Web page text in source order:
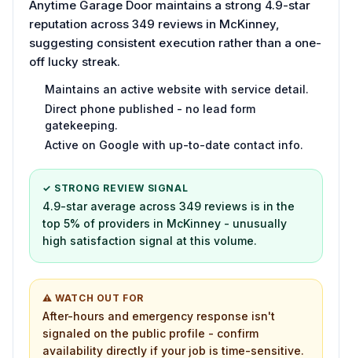
Anytime Garage Door maintains a strong 4.9-star
reputation across 349 reviews in McKinney,
suggesting consistent execution rather than a one-
off lucky streak.
Maintains an active website with service detail.
Direct phone published - no lead form
gatekeeping.
Active on Google with up-to-date contact info.
✓ STRONG REVIEW SIGNAL
4.9-star average across 349 reviews is in the
top 5% of providers in McKinney - unusually
high satisfaction signal at this volume.
⚠ WATCH OUT FOR
After-hours and emergency response isn't
signaled on the public profile - confirm
availability directly if your job is time-sensitive.